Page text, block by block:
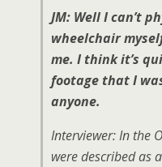
JM: Well I can’t
wheelchair
me. I think it’s
footage that I
anyone.
Interviewer: In the
were described as